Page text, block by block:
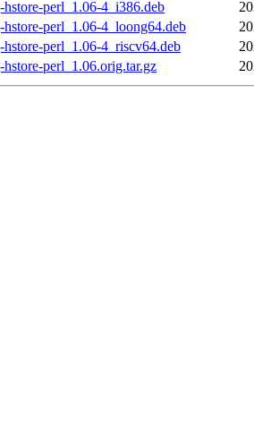
perl_1.06-4_i386.deb
perl_1.06-4_loong64.deb
perl_1.06-4_riscv64.deb
perl_1.06.orig.tar.gz